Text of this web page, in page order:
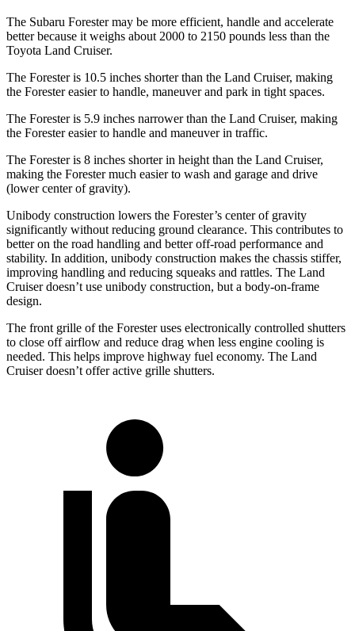
The Subaru Forester may be more efficient, handle and accelerate
better because it weighs about 2000 to 2150 pounds less than the
Toyota Land Cruiser.
The Forester is 10.5 inches shorter than the Land Cruiser, making
the Forester easier to handle, maneuver and park in tight spaces.
The Forester is 5.9 inches narrower than the Land Cruiser, making
the Forester easier to handle and maneuver in traffic.
The Forester is 8 inches shorter in height than the Land Cruiser,
making the Forester much easier to wash and garage and drive
(lower center of gravity).
Unibody construction lowers the Forester’s center of gravity
significantly without reducing ground clearance. This contributes to
better on the road handling and better off-road performance and
stability. In addition, unibody construction makes the chassis stiffer,
improving handling and reducing squeaks and rattles. The Land
Cruiser doesn’t use unibody construction, but a body-on-frame
design.
The front grille of the Forester uses electronically controlled shutters
to close off airflow and reduce drag when less engine cooling is
needed. This helps improve highway fuel economy. The Land
Cruiser doesn’t offer active grille shutters.